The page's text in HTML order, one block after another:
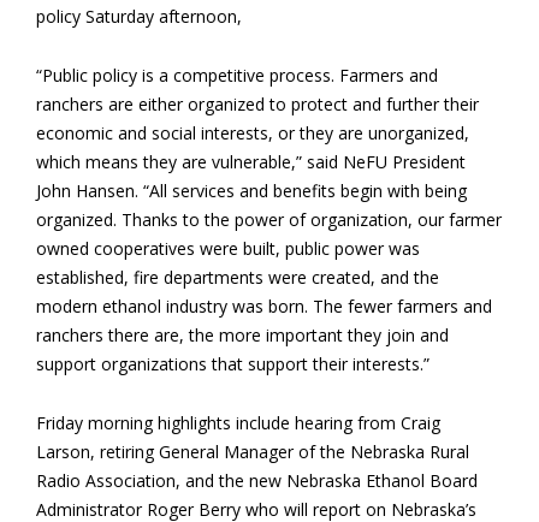
policy Saturday afternoon,
“Public policy is a competitive process. Farmers and
ranchers are either organized to protect and further their
economic and social interests, or they are unorganized,
which means they are vulnerable,” said NeFU President
John Hansen. “All services and benefits begin with being
organized. Thanks to the power of organization, our farmer
owned cooperatives were built, public power was
established, fire departments were created, and the
modern ethanol industry was born. The fewer farmers and
ranchers there are, the more important they join and
support organizations that support their interests.”
Friday morning highlights include hearing from Craig
Larson, retiring General Manager of the Nebraska Rural
Radio Association, and the new Nebraska Ethanol Board
Administrator Roger Berry who will report on Nebraska’s